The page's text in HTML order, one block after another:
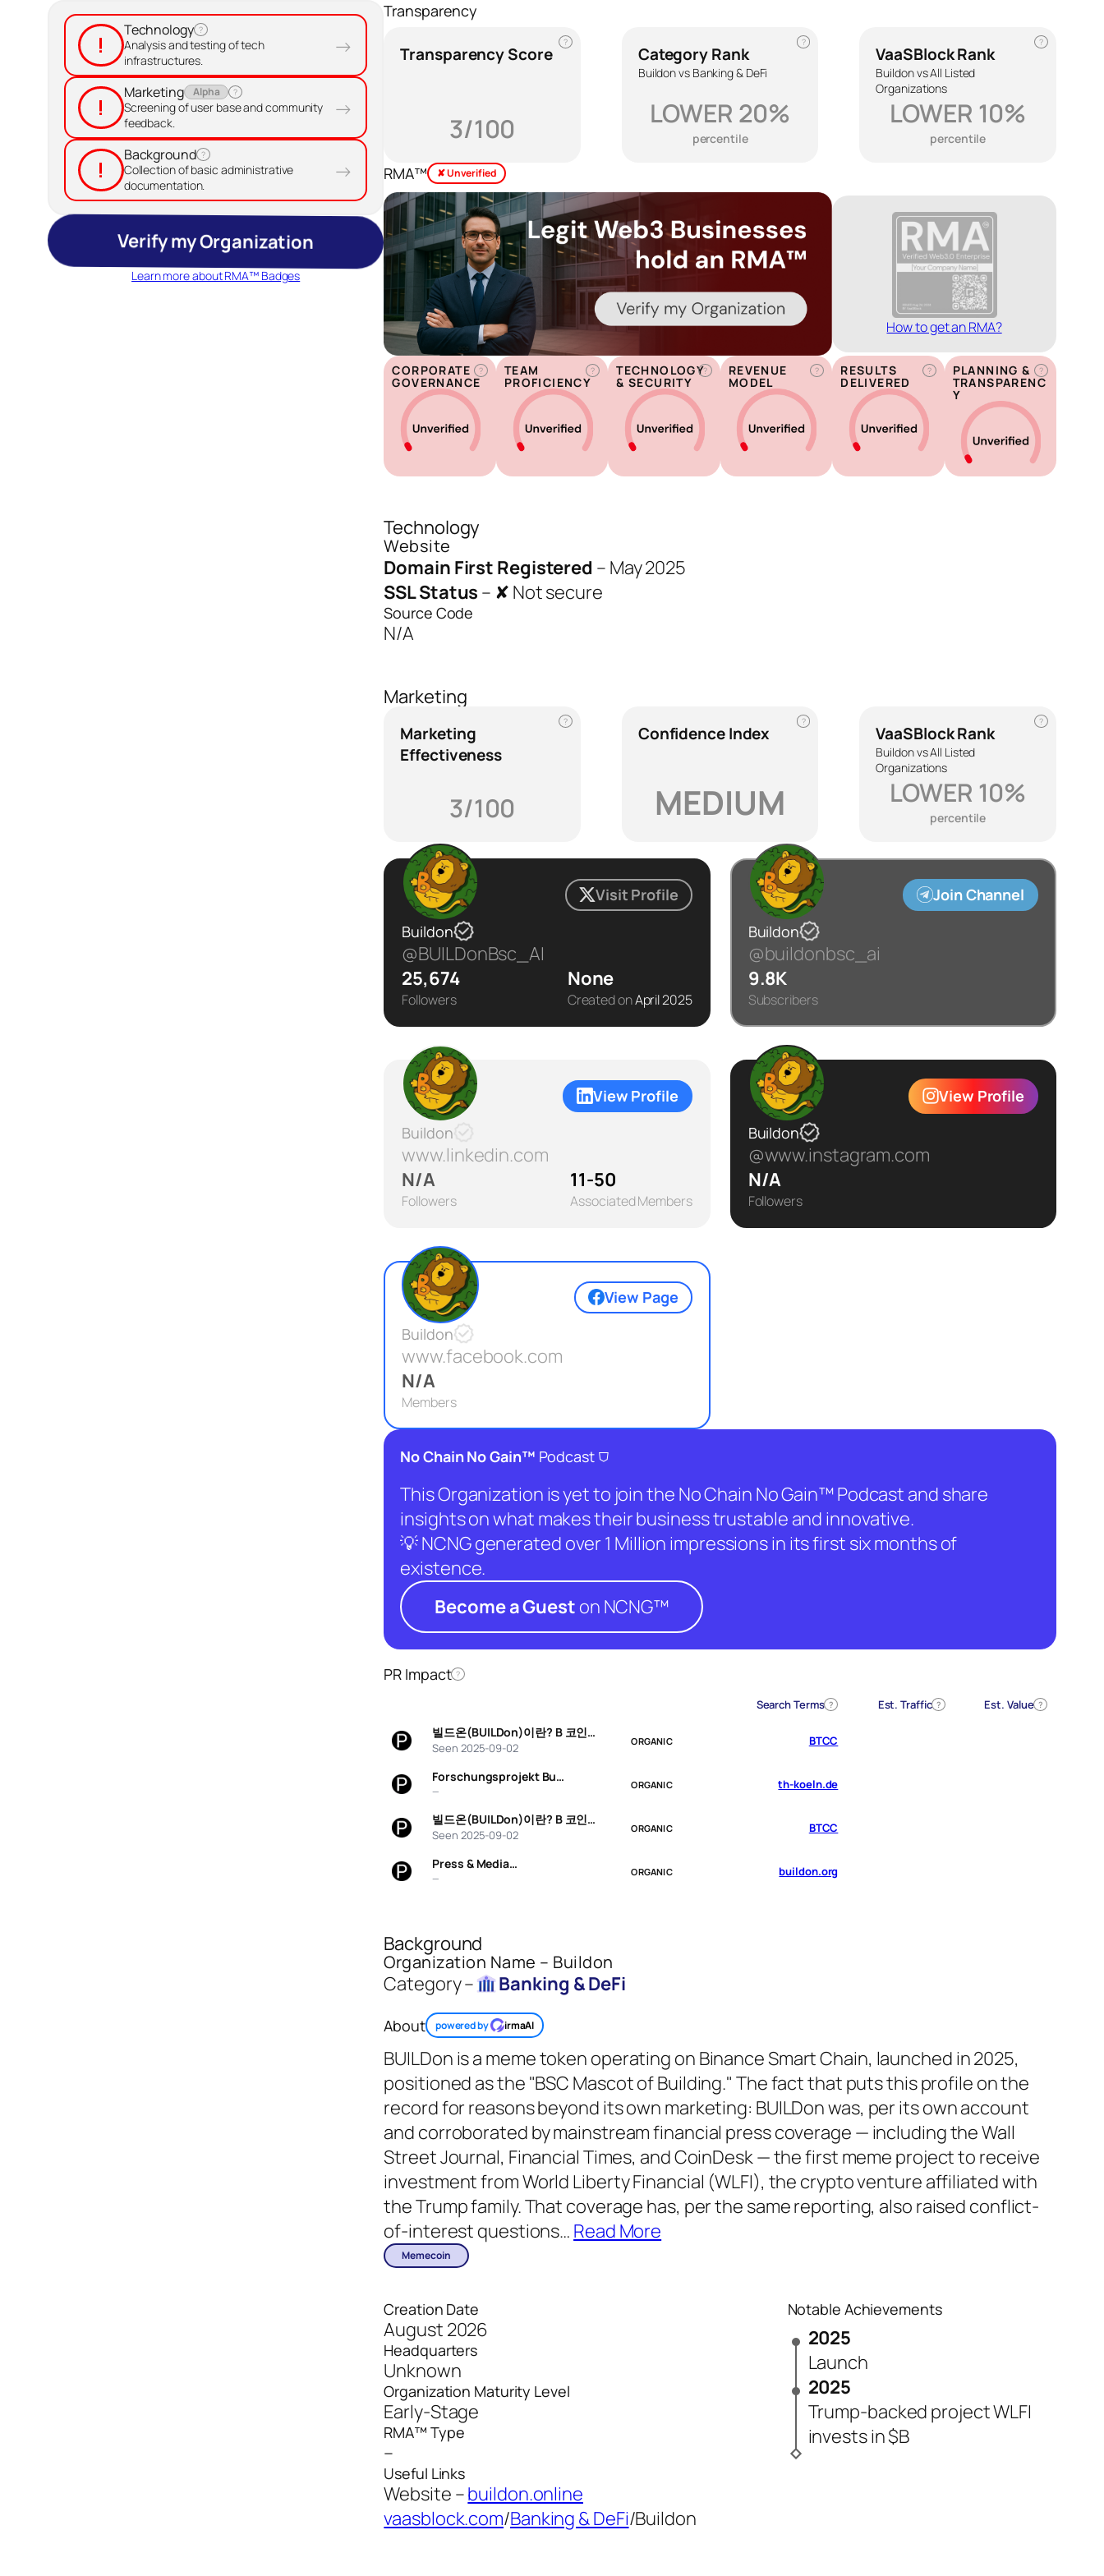
!
Technology ?
Analysis and testing of tech
infrastructures.
→
!
Marketing Alpha ?
Screening of user base and community
feedback.
→
!
Background ?
Collection of basic administrative
documentation.
→
Verify my Organization
Learn more about RMA™ Badges
Transparency
?
Transparency Score
3/100
?
Category Rank
Buildon vs Banking & DeFi
LOWER 20%
percentile
?
VaaSBlock Rank
Buildon vs All Listed
Organizations
LOWER 10%
percentile
RMA™ ✘ Unverified
How to get an RMA?
?
CORPORATE
GOVERNANCE
?
TEAM
PROFICIENCY
?
TECHNOLOGY
& SECURITY
?
REVENUE
MODEL
?
RESULTS
DELIVERED
?
PLANNING &
TRANSPARENC
Y
Technology
Website
Domain First Registered – May 2025
SSL Status – ✘ Not secure
Source Code
N/A
Marketing
?
Marketing
Effectiveness
3/100
?
Confidence Index
MEDIUM
?
VaaSBlock Rank
Buildon vs All Listed
Organizations
LOWER 10%
percentile
Visit Profile
Buildon
@BUILDonBsc_AI
25,674
Followers
None
Created onApril 2025
Join Channel
Buildon
@buildonbsc_ai
9.8K
Subscribers
View Profile
Buildon
www.linkedin.com
N/A
Followers
11-50
Associated Members
View Profile
Buildon
@www.instagram.com
N/A
Followers
View Page
Buildon
www.facebook.com
N/A
Members
No Chain No Gain™ Podcast ⛉
This Organization is yet to join the No Chain No Gain™ Podcast and share
insights on what makes their business trustable and innovative.
💡 NCNG generated over 1 Million impressions in its first six months of
existence.
Become a Guest on NCNG™
PR Impact ?
Search Terms ? Est. Traffic ? Est. Value ?
빌드온(BUILDon)이란? B 코인…
Seen 2025-09-02 ORGANIC BTCC
Forschungsprojekt Bu…
—
ORGANIC th-koeln.de
빌드온(BUILDon)이란? B 코인…
Seen 2025-09-02 ORGANIC BTCC
Press & Media…
—
ORGANIC buildon.org
Background
Organization Name – Buildon
Category – Banking & DeFi
About powered by irmaAI
BUILDon is a meme token operating on Binance Smart Chain, launched in 2025,
positioned as the "BSC Mascot of Building." The fact that puts this profile on the
record for reasons beyond its own marketing: BUILDon was, per its own account
and corroborated by mainstream financial press coverage — including the Wall
Street Journal, Financial Times, and CoinDesk — the first meme project to receive
investment from World Liberty Financial (WLFI), the crypto venture affiliated with
the Trump family. That coverage has, per the same reporting, also raised conflict-
of-interest questions… Read More
Memecoin
Creation Date
August 2026
Headquarters
Unknown
Organization Maturity Level
Early-Stage
RMA™ Type
–
Useful Links
Website –buildon.online
Notable Achievements
2025
Launch
2025
Trump-backed project WLFI
invests in $B
vaasblock.com/Banking & DeFi/Buildon